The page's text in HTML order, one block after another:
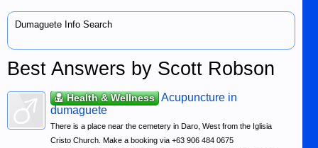
Dumaguete Info Search
Best Answers by Scott Robson
Health & Wellness Acupuncture in
dumaguete
There is a place near the cemetery in Daro, West from the Iglisia
Cristo Church. Make a booking via +63 906 484 0675